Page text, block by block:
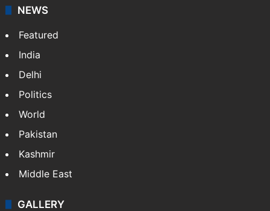
NEWS
Featured
India
Delhi
Politics
World
Pakistan
Kashmir
Middle East
GALLERY